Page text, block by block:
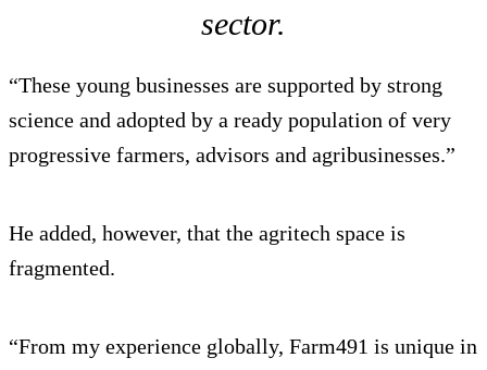
sector.
“These young businesses are supported by strong
science and adopted by a ready population of very
progressive farmers, advisors and agribusinesses.”
He added, however, that the agritech space is
fragmented.
“From my experience globally, Farm491 is unique in